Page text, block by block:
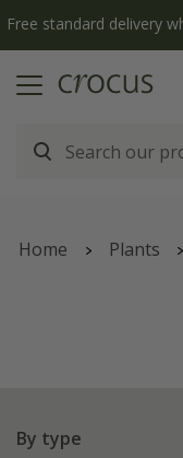
Free standard delivery
Home Plants
By type